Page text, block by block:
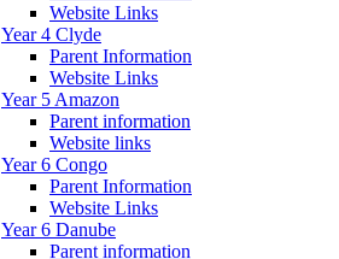
Website Links
Year 4 Clyde
Parent Information
Website Links
Year 5 Amazon
Parent information
Website links
Year 6 Congo
Parent Information
Website Links
Year 6 Danube
Parent information